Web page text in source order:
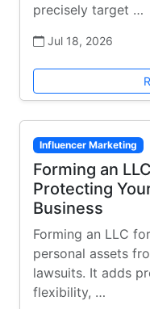
precisely target …
Jul 18, 2026
Influencer Marketing
Forming an
Protecting
Business
Forming an LLC
personal assets
lawsuits. It adds
flexibility, …